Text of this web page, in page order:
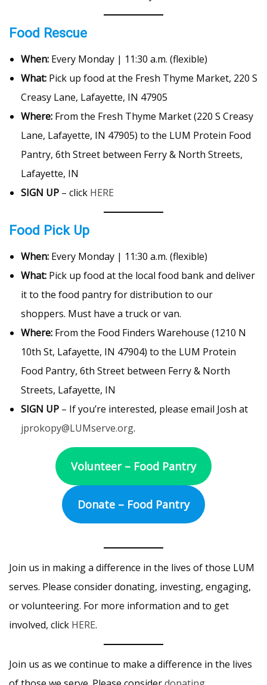
Food Rescue
When: Every Monday | 11:30 a.m. (flexible)
What: Pick up food at the Fresh Thyme Market, 220 S
Creasy Lane, Lafayette, IN 47905
Where: From the Fresh Thyme Market (220 S Creasy
Lane, Lafayette, IN 47905) to the LUM Protein Food
Pantry, 6th Street between Ferry & North Streets,
Lafayette, IN
SIGN UP – click HERE
Food Pick Up
When: Every Monday | 11:30 a.m. (flexible)
What: Pick up food at the local food bank and deliver
it to the food pantry for distribution to our
shoppers. Must have a truck or van.
Where: From the Food Finders Warehouse (1210 N
10th St, Lafayette, IN 47904) to the LUM Protein
Food Pantry, 6th Street between Ferry & North
Streets, Lafayette, IN
SIGN UP – If you’re interested, please email Josh at
jprokopy@LUMserve.org.
Volunteer – Food Pantry
Donate – Food Pantry
Join us in making a difference in the lives of those LUM
serves. Please consider donating, investing, engaging,
or volunteering. For more information and to get
involved, click HERE.
Join us as we continue to make a difference in the lives